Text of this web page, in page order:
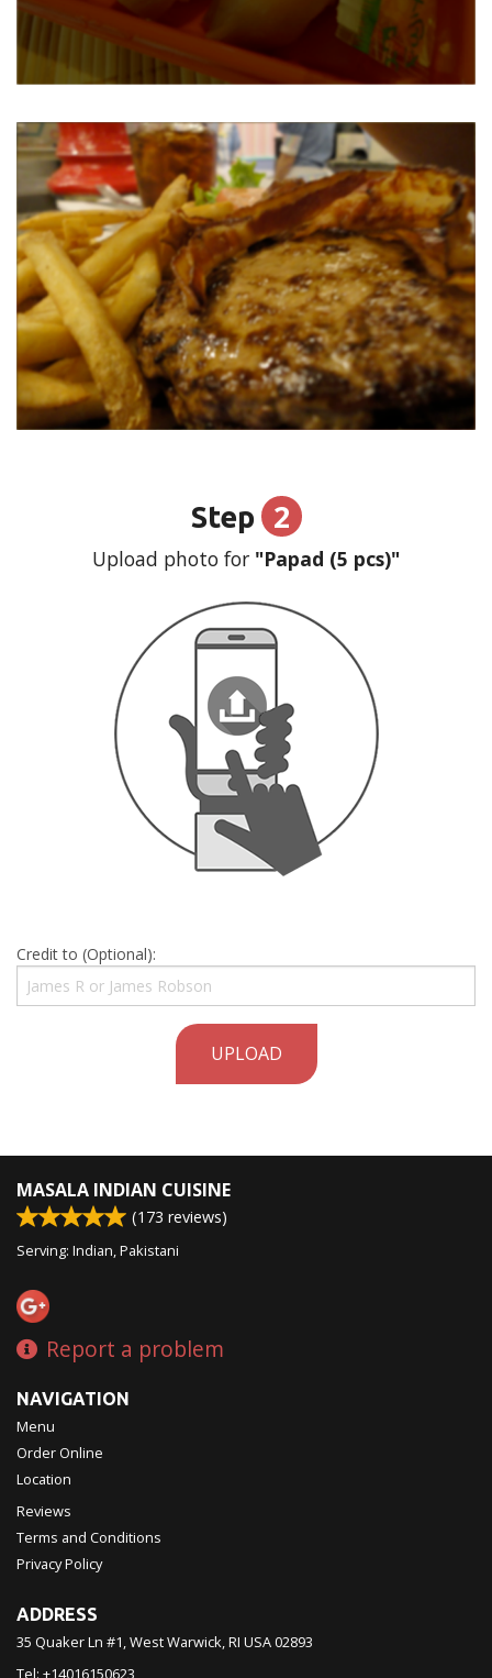
Step 2
Upload photo for "Papad (5 pcs)"
Credit to (Optional):
UPLOAD
MASALA INDIAN CUISINE
(173 reviews)
Serving: Indian, Pakistani
Report a problem
NAVIGATION
Menu
Order Online
Location
Reviews
Terms and Conditions
Privacy Policy
ADDRESS
35 Quaker Ln #1, West Warwick, RI USA02893
Tel: +14016150623